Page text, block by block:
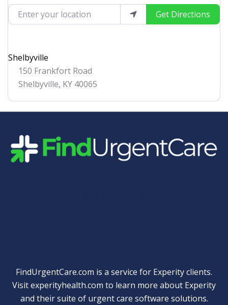
Enter your location Get Directions
Shelbyville
150 Frankfort Road
Shelbyville, KY 40065
FindUrgentCare.com is a service for Experity clients.
Visitexperityhealth.com to learn more about Experity
and their suite of urgent care software solutions.